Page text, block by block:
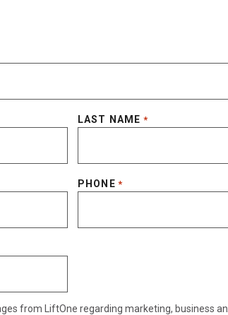
LAST NAME *
PHONE *
from LiftOne regarding marketing, business